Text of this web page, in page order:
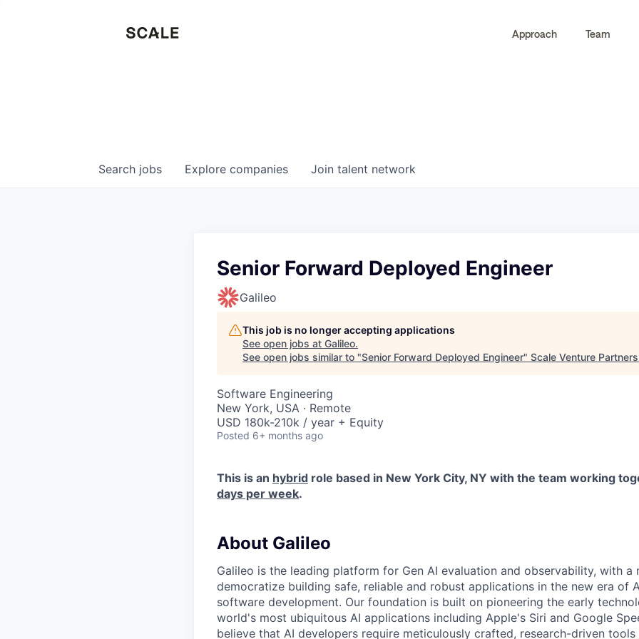
Approach Team
Search jobs Explore companies Join talent network
Senior Forward Deployed Engineer
Galileo
This job is no longer accepting applications
See open jobs at Galileo.
See open jobs similar to "Senior Forward Deployed Engineer" Scale Venture Partners
Software Engineering
New York, USA · Remote
USD 180k-210k / year + Equity
Posted 6+ months ago
This is an hybrid role based in New York City, NY with the team working
days per week.
About Galileo
Galileo is the leading platform for Gen AI evaluation and observability, with a
democratize building safe, reliable and robust applications in the new era of
software development. Our foundation is built on pioneering the early
world's most ubiquitous AI applications including Apple's Siri and Google
believe that AI developers require meticulously crafted, research-driven